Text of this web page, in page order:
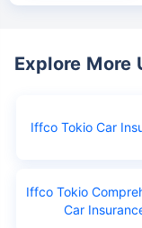
Explore
Iffco Tokio Car
Iffco Tokio
Car